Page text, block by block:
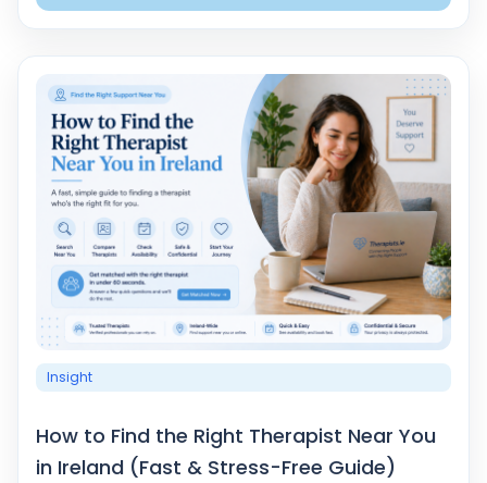
Insight
How to Find the Right Therapist Near You
in Ireland (Fast & Stress-Free Guide)